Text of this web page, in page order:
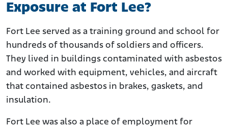
Exposure at Fort Lee?
Fort Lee served as a training ground and school for
hundreds of thousands of soldiers and officers.
They lived in buildings contaminated with asbestos
and worked with equipment, vehicles, and aircraft
that contained asbestos in brakes, gaskets, and
insulation.
Fort Lee was also a place of employment for